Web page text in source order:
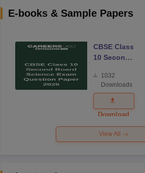
E-books & Sample Papers
CBSE Class
10 Second
Science
Exam
Question
Paper 2026
1032
Downloads
Download
View All